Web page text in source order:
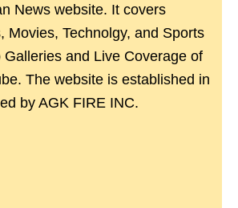
News website. It covers
Movies, Technolgy, and Sports
Galleries and Live Coverage of
The website is established in
by AGK FIRE INC.